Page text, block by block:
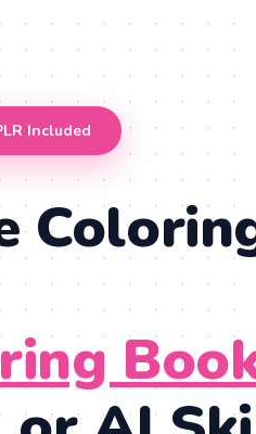
Included